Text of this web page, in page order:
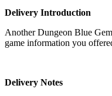
Delivery Introduction
Another Dungeon Blue
game information you
Delivery Notes